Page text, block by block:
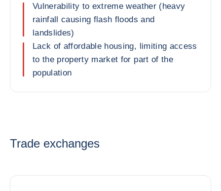
Vulnerability to extreme weather (heavy
rainfall causing flash floods and
landslides)
Lack of affordable housing, limiting access
to the property market for part of the
population
Trade exchanges